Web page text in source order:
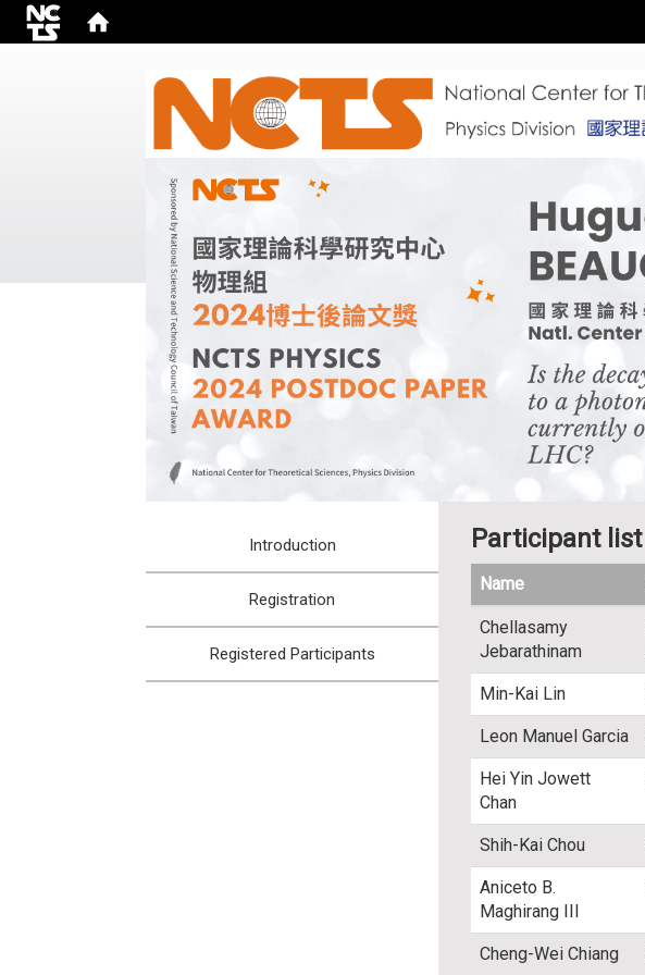
Introduction
Registration
Registered Participants
Participant list
Name
Chellasamy
Jebarathinam
Min-Kai Lin
Leon Manuel Garcia
Hei Yin Jowett
Chan
Shih-Kai Chou
Aniceto B.
Maghirang III
Cheng-Wei Chiang